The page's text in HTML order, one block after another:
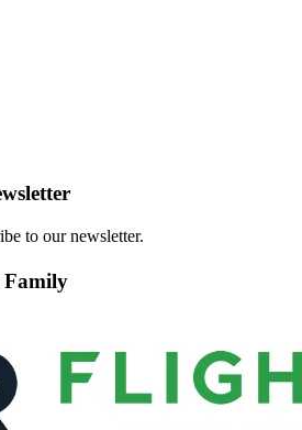
to our newsletter.
Family